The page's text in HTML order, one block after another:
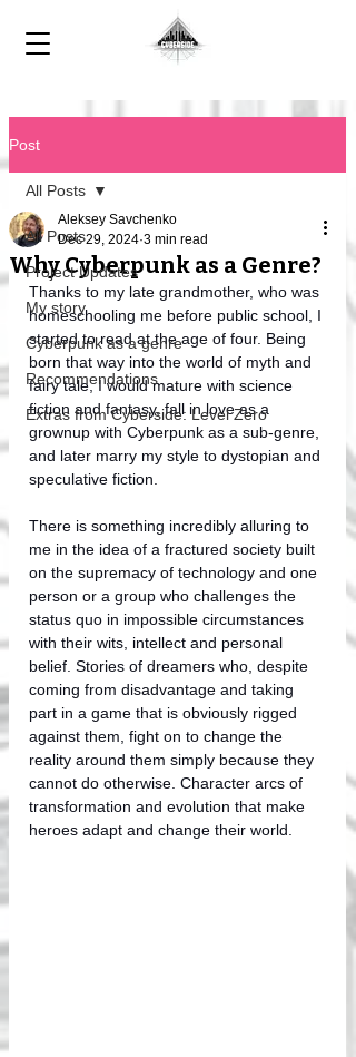
Post
All Posts
Project Updates
My story
Cyberpunk as a genre
Recommendations
Extras from Cyberside: Level Zero
All Posts
Why Cyberpunk as a Genre?
Aleksey Savchenko
Dec 29, 2024 3 min read
Thanks to my late grandmother, who was
homeschooling me before public school, I
started to read at the age of four. Being
born that way into the world of myth and
fairy tale, I would mature with science
fiction and fantasy, fall in love as a
grownup with Cyberpunk as a sub-genre,
and later marry my style to dystopian and
speculative fiction.
There is something incredibly alluring to
me in the idea of a fractured society built
on the supremacy of technology and one
person or a group who challenges the
status quo in impossible circumstances
with their wits, intellect and personal
belief. Stories of dreamers who, despite
coming from disadvantage and taking
part in a game that is obviously rigged
against them, fight on to change the
reality around them simply because they
cannot do otherwise. Character arcs of
transformation and evolution that make
heroes adapt and change their world.